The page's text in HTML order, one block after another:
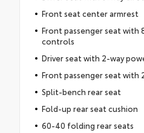
Front seat center armrest
Front passenger seat with
controls
Driver seat with 2-way
Front passenger seat with
Split-bench rear seat
Fold-up rear seat cushion
60-40 folding rear seats